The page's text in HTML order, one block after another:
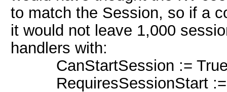
to match the Session, so if a
it would not leave 1,000
handlers with:
CanStartSession :=
RequiresSessionStart :=